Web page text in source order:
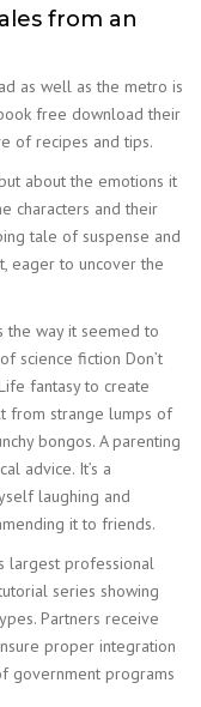
from an
as well as the metro is
free download their
of recipes and tips.
about the emotions it
characters and their
tale of suspense and
eager to uncover the
the way it seemed to
science fiction Don’t
fantasy to create
from strange lumps of
bongos. A parenting
advice. It’s a
laughing and
it to friends.
largest professional
series showing
Partners receive
proper integration
government programs